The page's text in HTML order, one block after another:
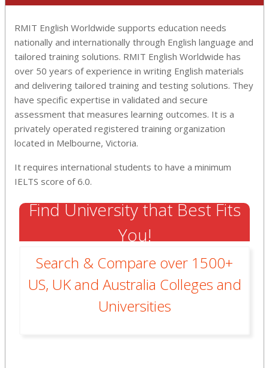
RMIT English Worldwide supports education needs
nationally and internationally through English language and
tailored training solutions. RMIT English Worldwide has
over 50 years of experience in writing English materials
and delivering tailored training and testing solutions. They
have specific expertise in validated and secure
assessment that measures learning outcomes. It is a
privately operated registered training organization
located in Melbourne, Victoria.
It requires international students to have a minimum
IELTS score of 6.0.
Find University that Best Fits
You!
Search & Compare over 1500+
US, UK and Australia Colleges and
Universities